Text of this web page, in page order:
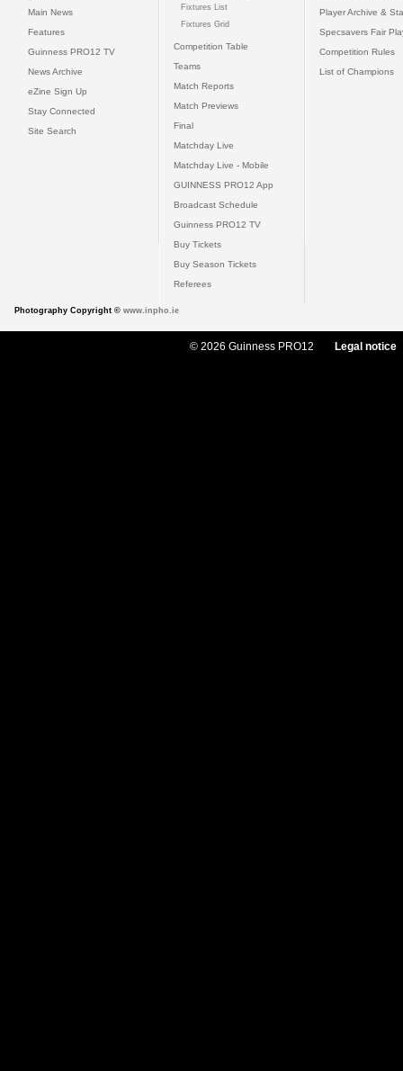
Main News
Features
Guinness PRO12 TV
News Archive
eZine Sign Up
Stay Connected
Site Search
Fixtures List
Fixtures Grid
Competition Table
Teams
Match Reports
Match Previews
Final
Matchday Live
Matchday Live - Mobile
GUINNESS PRO12 App
Broadcast Schedule
Guinness PRO12 TV
Buy Tickets
Buy Season Tickets
Referees
Player Archive &
Specsavers Fair
Competition Rules
List of Champions
Photography Copyright © www.inpho.ie
© 2026 Guinness PRO12 Legal notice